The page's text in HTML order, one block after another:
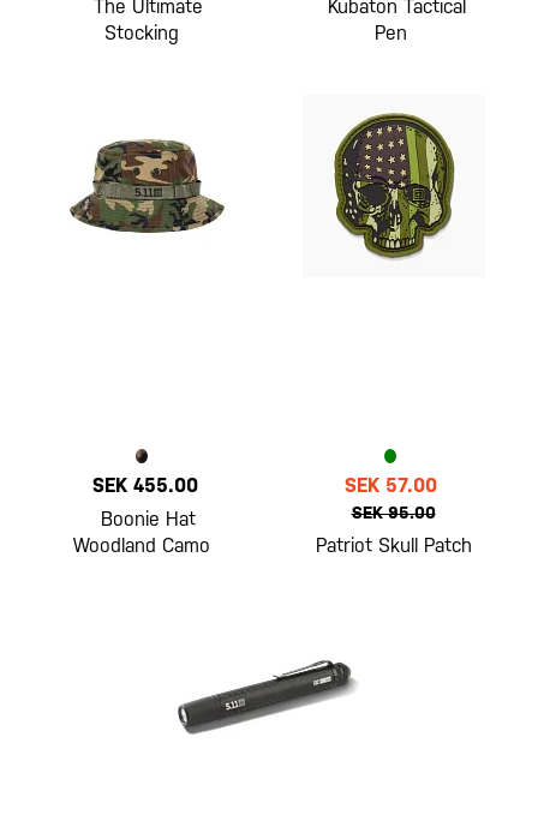
The Ultimate
Stocking
Kubaton Tactical
Pen
SEK 455.00
Boonie Hat
Woodland Camo
SEK 57.00
SEK 95.00
Patriot Skull Patch